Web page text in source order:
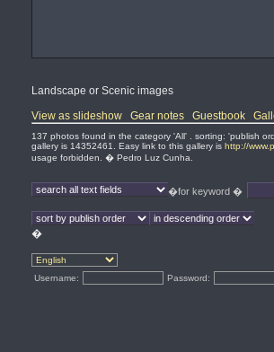
Landscape or Scenic images
View as slideshow
Gear notes Guestbook
137 photos found in the category 'All' . sorting: 'publish
gallery is 14352461. Easy link to this gallery is http://
usage forbidden. � Pedro Luz Cunha.
�for keyword �
�
Username: Password: